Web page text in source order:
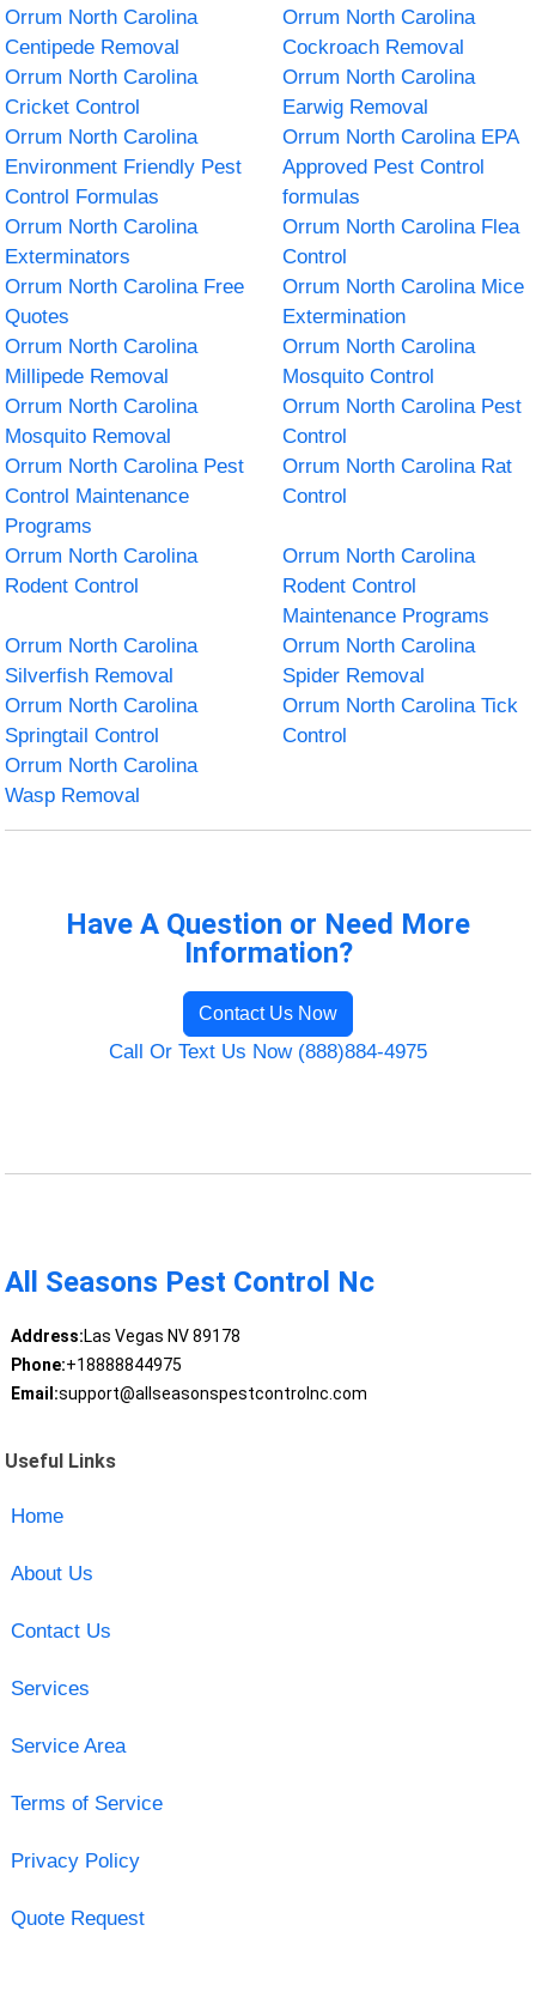
Orrum North Carolina
Centipede Removal
Orrum North Carolina
Cockroach Removal
Orrum North Carolina
Cricket Control
Orrum North Carolina
Earwig Removal
Orrum North Carolina
Environment Friendly Pest
Control Formulas
Orrum North Carolina EPA
Approved Pest Control
formulas
Orrum North Carolina
Exterminators
Orrum North Carolina Flea
Control
Orrum North Carolina Free
Quotes
Orrum North Carolina Mice
Extermination
Orrum North Carolina
Millipede Removal
Orrum North Carolina
Mosquito Control
Orrum North Carolina
Mosquito Removal
Orrum North Carolina Pest
Control
Orrum North Carolina Pest
Control Maintenance
Programs
Orrum North Carolina Rat
Control
Orrum North Carolina
Rodent Control
Orrum North Carolina
Rodent Control
Maintenance Programs
Orrum North Carolina
Silverfish Removal
Orrum North Carolina
Spider Removal
Orrum North Carolina
Springtail Control
Orrum North Carolina Tick
Control
Orrum North Carolina
Wasp Removal
Have A Question or Need More
Information?
Contact Us Now
Call Or Text Us Now (888)884-4975
All Seasons Pest Control Nc
Address:Las Vegas NV 89178
Phone:+18888844975
Email:support@allseasonspestcontrolnc.com
Useful Links
Home
About Us
Contact Us
Services
Service Area
Terms of Service
Privacy Policy
Quote Request